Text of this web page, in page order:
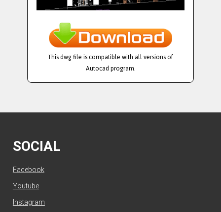
This dwg file is compatible with all versions of
Autocad program.
SOCIAL
Facebook
Youtube
Instagram